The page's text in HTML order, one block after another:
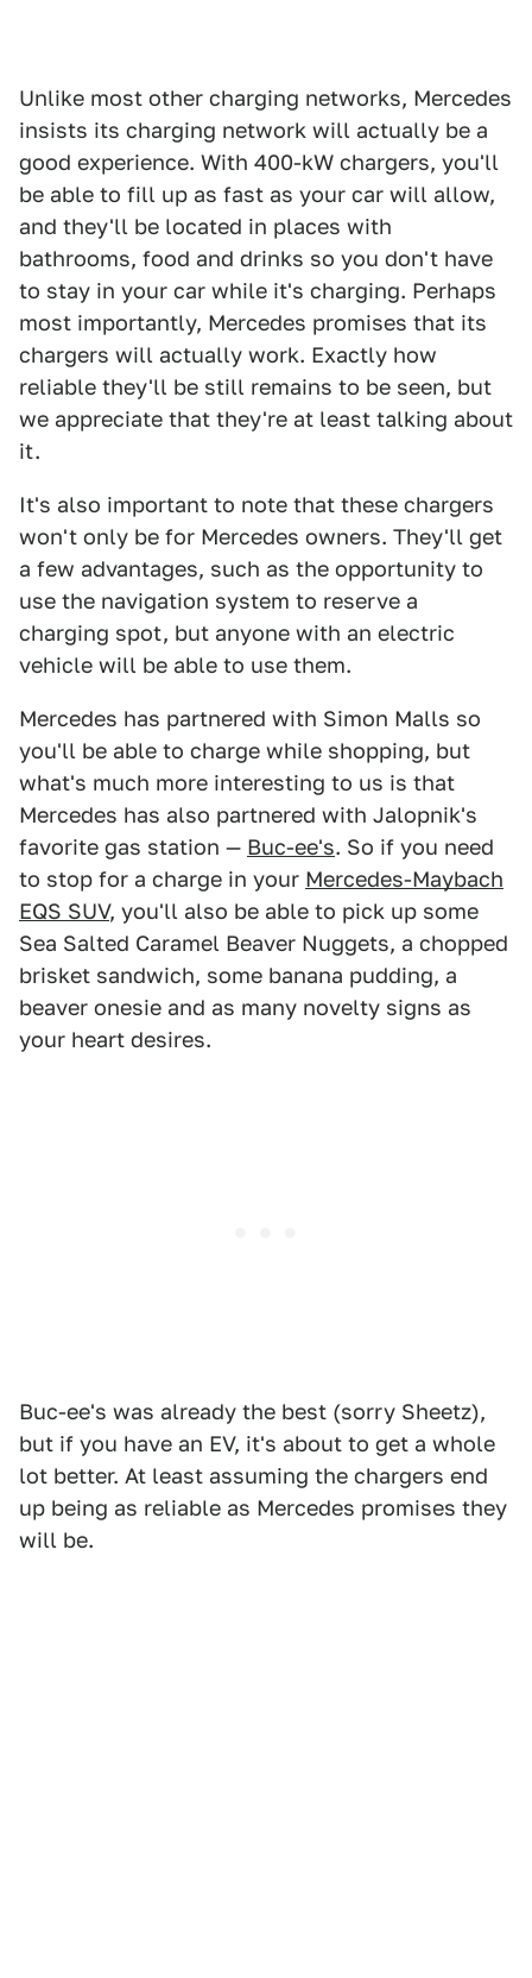
Unlike most other charging networks, Mercedes
insists its charging network will actually be a
good experience. With 400-kW chargers, you'll
be able to fill up as fast as your car will allow,
and they'll be located in places with
bathrooms, food and drinks so you don't have
to stay in your car while it's charging. Perhaps
most importantly, Mercedes promises that its
chargers will actually work. Exactly how
reliable they'll be still remains to be seen, but
we appreciate that they're at least talking about
it.
It's also important to note that these chargers
won't only be for Mercedes owners. They'll get
a few advantages, such as the opportunity to
use the navigation system to reserve a
charging spot, but anyone with an electric
vehicle will be able to use them.
Mercedes has partnered with Simon Malls so
you'll be able to charge while shopping, but
what's much more interesting to us is that
Mercedes has also partnered with Jalopnik's
favorite gas station — Buc-ee's. So if you need
to stop for a charge in your Mercedes-Maybach
EQS SUV, you'll also be able to pick up some
Sea Salted Caramel Beaver Nuggets, a chopped
brisket sandwich, some banana pudding, a
beaver onesie and as many novelty signs as
your heart desires.
Buc-ee's was already the best (sorry Sheetz),
but if you have an EV, it's about to get a whole
lot better. At least assuming the chargers end
up being as reliable as Mercedes promises they
will be.